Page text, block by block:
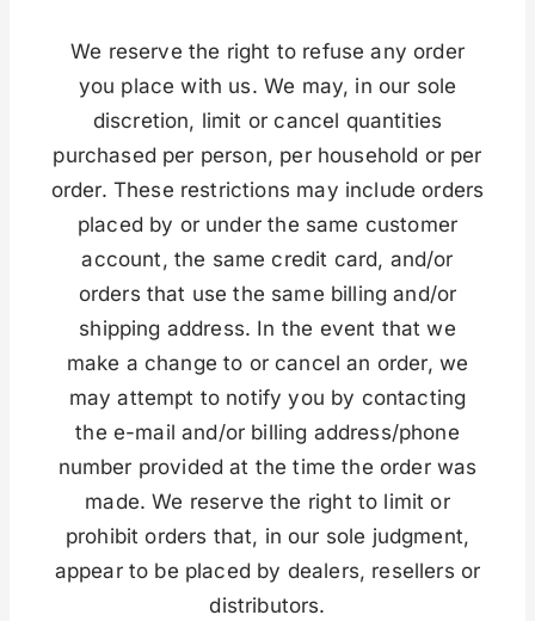
We reserve the right to refuse any order
you place with us. We may, in our sole
discretion, limit or cancel quantities
purchased per person, per household or per
order. These restrictions may include orders
placed by or under the same customer
account, the same credit card, and/or
orders that use the same billing and/or
shipping address. In the event that we
make a change to or cancel an order, we
may attempt to notify you by contacting
the e-mail and/or billing address/phone
number provided at the time the order was
made. We reserve the right to limit or
prohibit orders that, in our sole judgment,
appear to be placed by dealers, resellers or
distributors.